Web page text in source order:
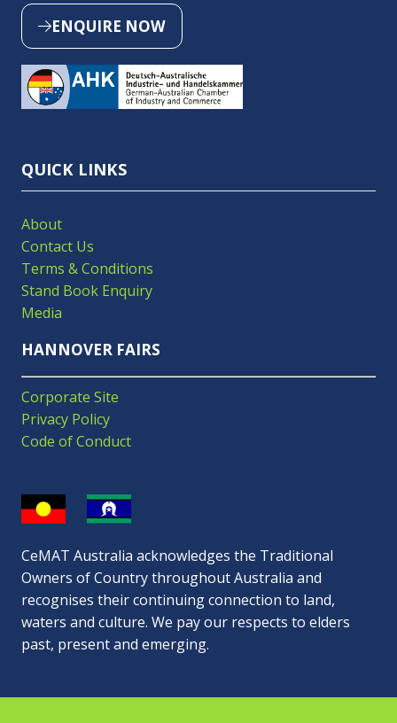
ENQUIRE NOW
(OPENS
A
NEW
QUICK LINKS
About
Contact Us
Terms & Conditions
Stand Book Enquiry
Media
HANNOVER FAIRS
Corporate Site
Privacy Policy
Code of Conduct
CeMAT Australia acknowledges the Traditional
Owners of Country throughout Australia and
recognises their continuing connection to land,
waters and culture. We pay our respects to elders
past, present and emerging.